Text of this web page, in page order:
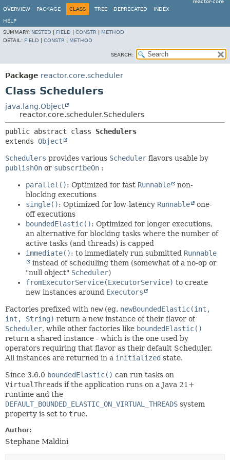
reactor-core
OVERVIEW
PACKAGE CLASS TREE DEPRECATED INDEX
HELP
SUMMARY: NESTED FIELD CONSTR
METHOD
DETAIL: FIELD CONSTR METHOD
SEARCH:
Package reactor.core.scheduler
Class Schedulers
java.lang.Object
reactor.core.scheduler.Schedulers
public abstract class Schedulers
extends Object
Schedulers provides various Scheduler flavors usable by
publishOn or subscribeOn :
parallel(): Optimized for fast Runnable
non-
blocking executions
single(): Optimized for low-latency Runnable
one-
off executions
boundedElastic(): Optimized for longer executions,
an alternative for blocking tasks where the number of
active tasks (and threads) is capped
immediate(): to immediately run submitted Runnable
instead of scheduling them (somewhat of a no-op or
"null object" Scheduler)
fromExecutorService(ExecutorService) to create
new instances around Executors
Factories prefixed with new(eg. newBoundedElastic(int,
int, String) return a new instance of their flavor of
Scheduler, while other factories like boundedElastic()
return a shared instance - which is the one used by
operators requiring that flavor as their default Scheduler.
All instances are returned in a initialized state.
Since 3.6.0 boundedElastic() can run tasks on
VirtualThreads if the application runs on a Java 21+
runtime and the
DEFAULT_BOUNDED_ELASTIC_ON_VIRTUAL_THREADS system
property is set to true.
Author:
Stephane Maldini